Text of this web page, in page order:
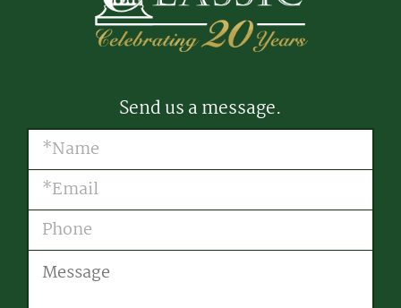
Send us a message.
Name
Email
(Required)
Phone